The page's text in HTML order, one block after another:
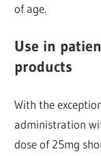
of age.
Use in
products
With the
administration
dose of 25mg